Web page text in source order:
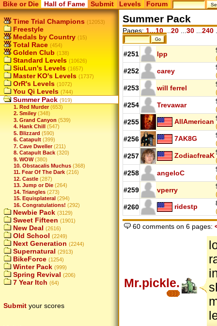
Bike or Die Hall of Fame Submit Levels Forum
Time Trial Champions (12053)
Freestyle
Medals by Country (15)
Total Race (454)
Golden Club (138)
Standard Levels (10626)
SiuLun's Levels (1657)
Master KO's Levels (1737)
OrR's Levels (1072)
You Qi Levels (744)
Summer Pack (919)
1. Red Murder (653)
2. Smiley (348)
3. Grand Canyon (539)
4. Hank Chill
(547)
5. Blizzard (590)
6. Catapult (399)
7. Cave Dweller (211)
8. Catapult Back (320)
9. WOW (380)
10. Obstacalis Muchus (368)
11. Fear Of The Dark (216)
12. Castle (287)
13. Jump or Die (264)
14. Triangles (273)
15. Equisplateral (294)
16. Congratulations! (292)
Newbie Pack (3129)
Sweet Fifteen (1901)
New Deal (2616)
Old School (2249)
Next Generation (2244)
Supernatural (2913)
BikeForce (1254)
Winter Pack (999)
Spring Revival (206)
7 Year Itch (64)
Submit your scores
Summer Pack
Pages: 1...10 20 30 240
#251 lpp
#252
carey
#253
will ferrel
#254
Trevawar
#255
AllAmerican
#256
7AK8G
#257
ZodiacfreaK
#258
angeloC
#259
vperry
#260
ridestp
60 comments on 6 pages:
Mr.pickle.